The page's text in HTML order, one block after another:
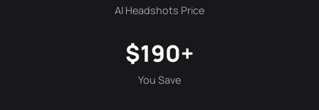
AI Headshots Price
$190+
You Save